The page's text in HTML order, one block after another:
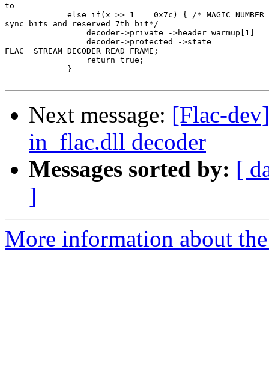
to
else if(x >> 1 == 0x7c) { /* MAGIC
sync bits and reserved 7th bit*/
decoder->private_->header_warmup[1] =
                 decoder->protected_->state =
FLAC__STREAM_DECODER_READ_FRAME;
                 return true;
             }
Next message: [Flac-
in_flac.dll decoder
Messages sorted by: [
]
More information about